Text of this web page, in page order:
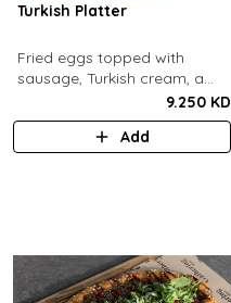
Turkish Platter
Fried eggs topped with
sausage, Turkish cream, a
selection of cheese, labneh &
zaatar spread, sesame paste
and date molasses, stuffed
9.250 KD
Add